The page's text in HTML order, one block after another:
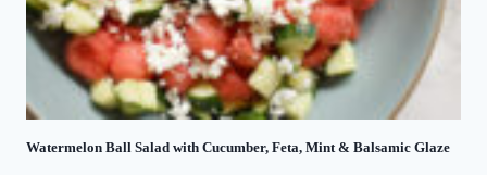
Watermelon Ball Salad with Cucumber, Feta, Mint & Balsamic Glaze